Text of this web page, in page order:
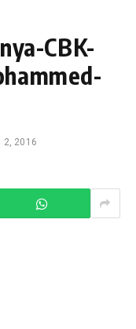
CBK-
2, 2016